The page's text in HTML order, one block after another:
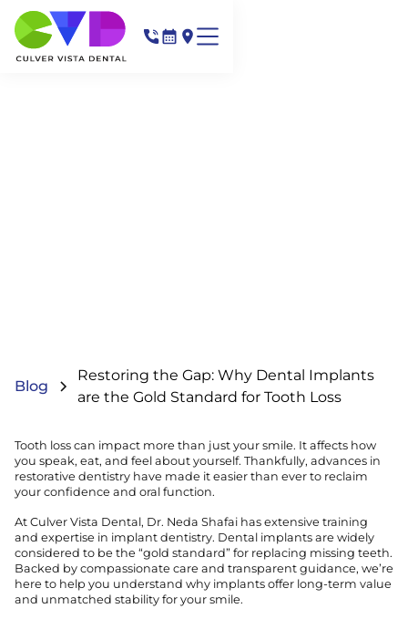
Blog
Restoring the Gap: Why Dental Implants
are the Gold Standard for Tooth Loss
Tooth loss can impact more than just your smile. It affects how
you speak, eat, and feel about yourself. Thankfully, advances in
restorative dentistry have made it easier than ever to reclaim
your confidence and oral function.
At Culver Vista Dental, Dr. Neda Shafai has extensive training
and expertise in implant dentistry. Dental implants are widely
considered to be the “gold standard” for replacing missing teeth.
Backed by compassionate care and transparent guidance, we’re
here to help you understand why implants offer long-term value
and unmatched stability for your smile.